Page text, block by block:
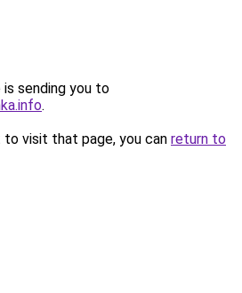
is sending you to
.
visit that page, you can return to